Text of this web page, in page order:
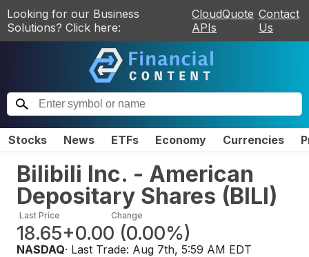
Looking for our Business
Solutions? Click here:
CloudQuote
APIs
Contact
Us
Stocks News ETFs Economy Currencies
Bilibili Inc. - American
Depositary Shares (BILI)
Last Price
18.65
Change
+0.00 (0.00%)
NASDAQ· Last Trade: Aug 7th, 5:59 AM EDT